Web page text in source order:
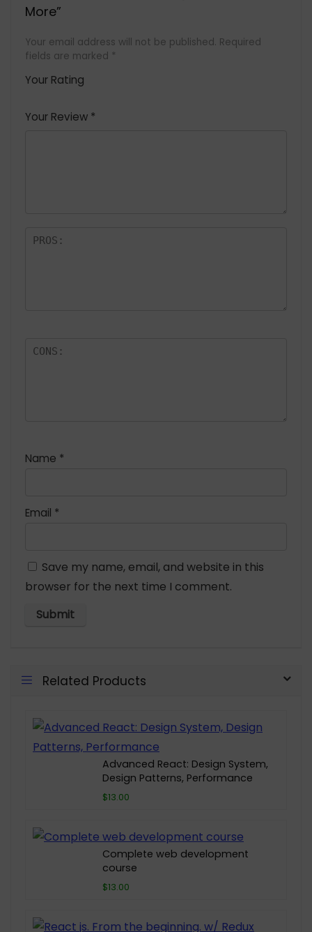
More”
Your email address will not be published. Required
fields are marked *
Your Rating
Your Review *
Name *
Email *
Save my name, email, and website in this
browser for the next time I comment.
Related Products
Advanced React: Design System,
Design Patterns, Performance
$13.00
Complete web development
course
$13.00